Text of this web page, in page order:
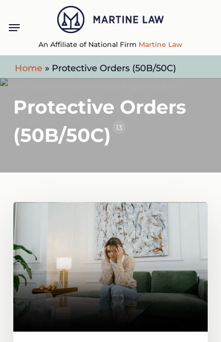
content
An Affiliate of National Firm Martine Law
Menu
Home » Protective Orders (50B/50C)
Protective Orders
(50B/50C)
13
What
to
Do
If
a
No-
Contact